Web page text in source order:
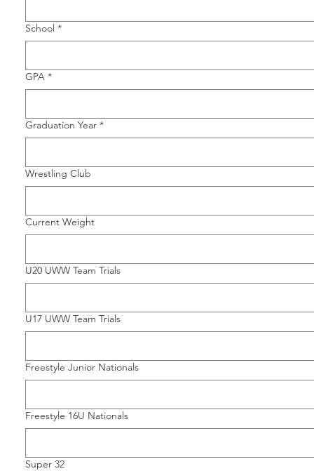
School *
GPA *
Graduation Year *
Wrestling Club
Current Weight
U20 UWW Team Trials
U17 UWW Team Trials
Freestyle Junior Nationals
Freestyle 16U Nationals
Super 32